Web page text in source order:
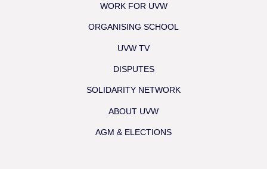
WORK FOR UVW
ORGANISING SCHOOL
UVW TV
DISPUTES
SOLIDARITY NETWORK
ABOUT UVW
AGM & ELECTIONS